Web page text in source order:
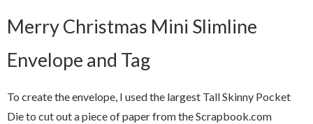
Merry Christmas Mini Slimline
Envelope and Tag
To create the envelope, I used the largest Tall Skinny Pocket
Die to cut out a piece of paper from the Scrapbook.com